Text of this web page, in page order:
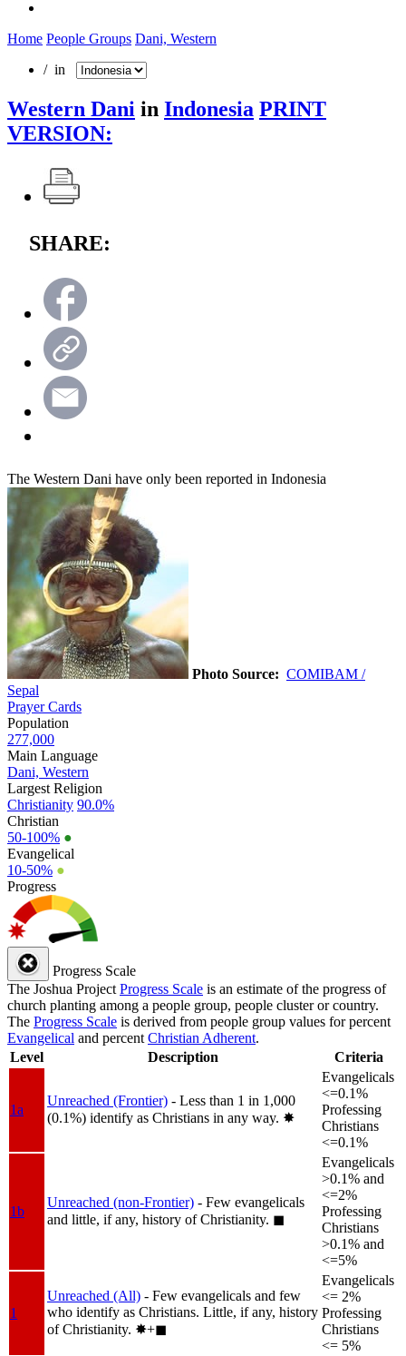
Home People Groups Dani, Western
/ in
Western Dani in Indonesia PRINT
VERSION:
SHARE:
The Western Dani have only been reported in Indonesia
Photo Source: COMIBAM /
Sepal
Prayer Cards
Population
277,000
Main Language
Dani, Western
Largest Religion
Christianity 90.0%
Christian
50-100% ●
Evangelical
10-50% ●
Progress
Progress Scale
The Joshua Project Progress Scale is an estimate of the progress of
church planting among a people group, people cluster or country.
The Progress Scale is derived from people group values for percent
Evangelical and percent Christian Adherent.
Level
Description Criteria
1a
Unreached (Frontier) - Less than 1 in 1,000
(0.1%) identify as Christians in any way. ✸︎
Evangelicals
<=0.1%
Professing
Christians
<=0.1%
1b
Unreached (non-Frontier) - Few evangelicals
and little, if any, history of Christianity. ◼︎
Evangelicals
>0.1% and
<=2%
Professing
Christians
>0.1% and
<=5%
1
Unreached (All) - Few evangelicals and few
who identify as Christians. Little, if any, history
of Christianity. ✸︎+◼︎
Evangelicals
<= 2%
Professing
Christians
<= 5%